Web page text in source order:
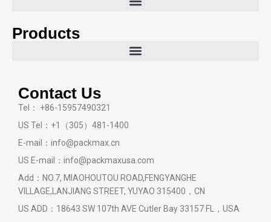
Products
Contact Us
Tel： +86-15957490321
US Tel：+1（305）481-1400
E-mail：info@packmax.cn
US E-mail：info@packmaxusa.com
Add：NO.7, MIAOHOUTOU ROAD,FENGYANGHE
VILLAGE,LANJIANG STREET, YUYAO 315400，CN
US ADD：18643 SW 107th AVE Cutler Bay 33157 FL，USA